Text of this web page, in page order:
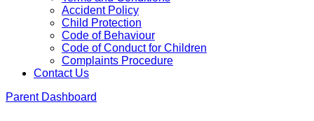
Accident Policy
Child Protection
Code of Behaviour
Code of Conduct for Children
Complaints Procedure
Contact Us
Parent Dashboard